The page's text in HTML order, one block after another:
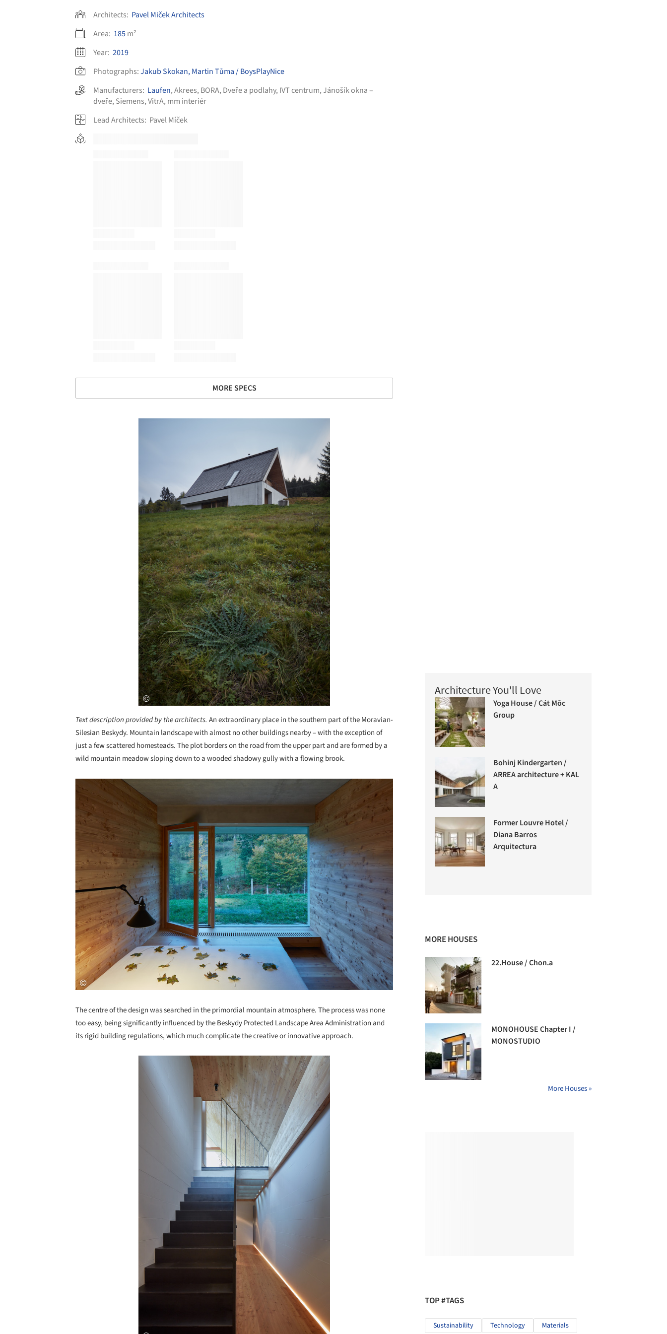
Architects: Pavel Miček Architects
Area: 185m²
Year: 2019
Photographs:Jakub Skokan, Martin Tůma / BoysPlayNice
Manufacturers: Laufen,Akrees, BORA, Dveře a podlahy, IVT centrum,Jánošík okna –
dveře, Siemens,VitrA, mm interiér
Lead Architects: Pavel Míček
MORE SPECS
Text description provided by the architects. An extraordinary place in the southern part of the Moravian-
Silesian Beskydy. Mountain landscape with almost no other buildings nearby – with the exception of
just a few scattered homesteads. The plot borders on the road from the upper part and are formed by a
wild mountain meadow sloping down to a wooded shadowy gully with a flowing brook.
Save this picture!
The centre of the design was searched in the primordial mountain atmosphere. The process was none
too easy, being significantly influenced by the Beskydy Protected Landscape Area Administration and
its rigid building regulations, which much complicate the creative or innovative approach.
Architecture You'll Love
Yoga House / Cát Môc
Group
Bohinj Kindergarten /
ARREA architecture + KAL
A
Former Louvre Hotel /
Diana Barros
Arquitectura
MORE HOUSES
22.House / Chon.a
MONOHOUSE Chapter I /
MONOSTUDIO
More Houses »
TOP #TAGS
Sustainability Technology Materials